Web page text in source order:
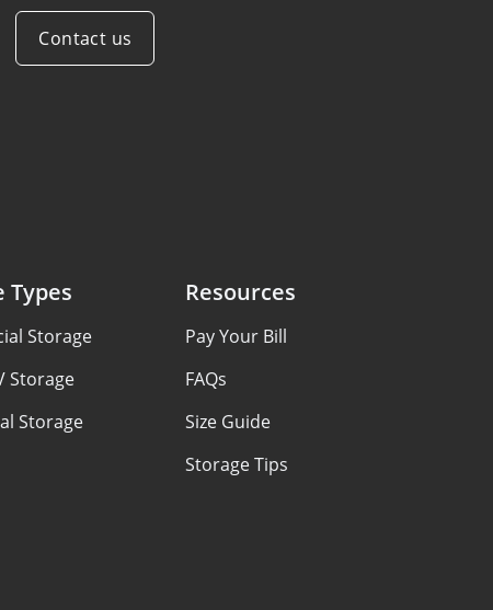
Contact us
Types
Storage
Storage
Storage
Resources
Pay Your Bill
FAQs
Size Guide
Storage Tips